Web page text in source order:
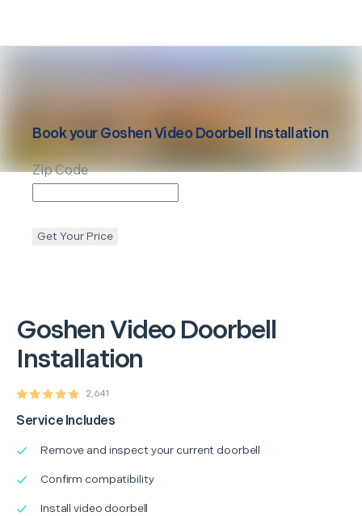
GoshenVideo Doorbell
Installation
2,641
Service Includes
Remove and inspect your current doorbell
Confirm compatibility
Install video doorbell
Book yourGoshenVideo Doorbell Installation
Zip Code
Get Your Price